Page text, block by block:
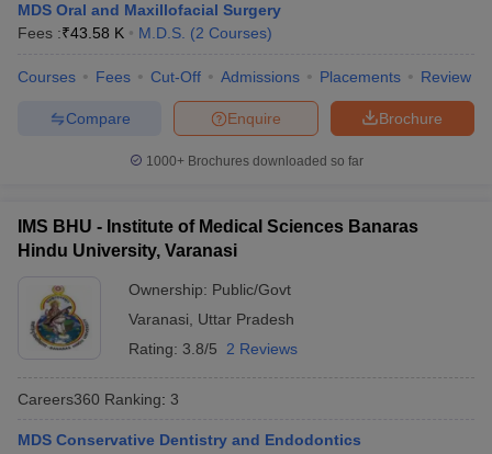
Private medical colleges in India accepting NEET PG
Government Medical Colleges in India
Top medical predictors
NEET College Predictor NEET PG College Predictor
NEET All India College
Predictor
NEET PG All India College
NEET State College
Predictor
NEET PG State College
Predictor
MDS Oral and Maxillofacial Surgery
Fees :₹43.58 K M.D.S. (2 Courses)
Courses Fees Cut-Off Admissions Placements Review
Brochure
Enquire
Compare
1000+Brochures downloaded so far
IMS BHU - Institute of Medical Sciences Banaras
Hindu University, Varanasi
Ownership: Public/Govt
Varanasi
Uttar Pradesh
Rating: 3.8/5 2 Reviews
Careers360 Ranking: 3
MDS Conservative Dentistry and Endodontics